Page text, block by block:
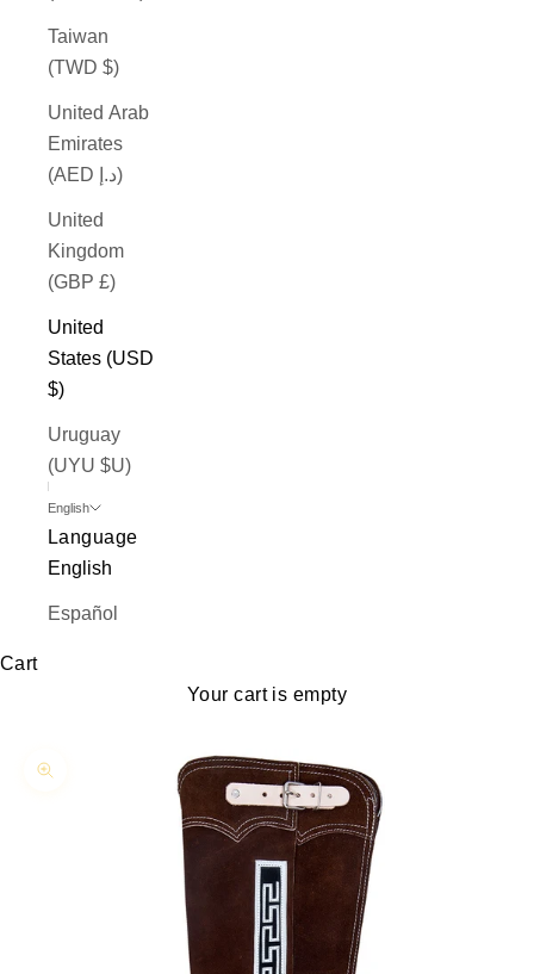
Taiwan
(TWD $)
United Arab
Emirates
(AED د.إ)
United
Kingdom
(GBP £)
United
States (USD
$)
Uruguay
(UYU $U)
English
Language
English
Español
Cart
Your cart is empty
Zoom picture